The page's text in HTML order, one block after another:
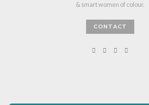
& smart women of colour.
CONTACT